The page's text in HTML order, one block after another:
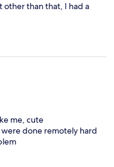
other than that, I had a
me, cute
done remotely hard